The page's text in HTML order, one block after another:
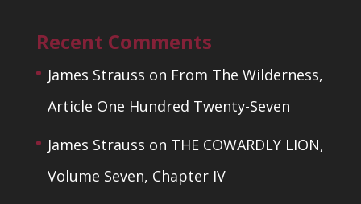
Recent Comments
James Strauss on From The Wilderness,
Article One Hundred Twenty-Seven
James Strauss on THE COWARDLY LION,
Volume Seven, Chapter IV